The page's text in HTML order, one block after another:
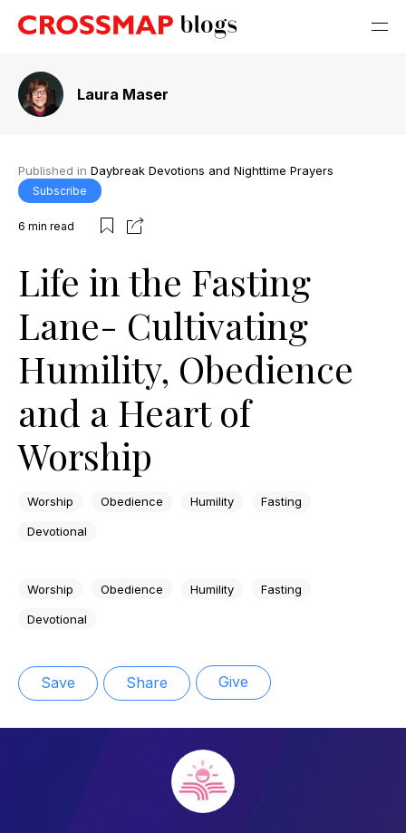
Laura Maser
Published in Daybreak Devotions and Nighttime Prayers
Subscribe
6 min read
Life in the Fasting
Lane- Cultivating
Humility, Obedience
and a Heart of
Worship
Worship Obedience Humility Fasting
Devotional
Worship Obedience Humility Fasting
Devotional
Save Share Give